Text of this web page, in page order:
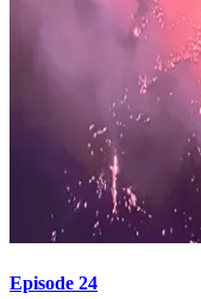
Episode 24